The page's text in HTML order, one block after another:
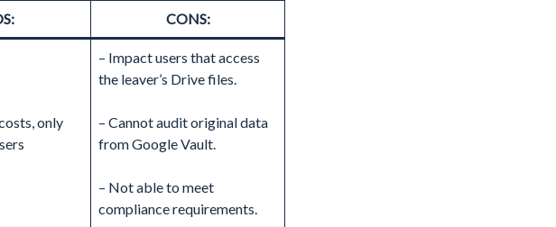
CONS:
only
– Impact users that access
the leaver’s Drive files.
– Cannot audit original data
from Google Vault.
– Not able to meet
compliance requirements.